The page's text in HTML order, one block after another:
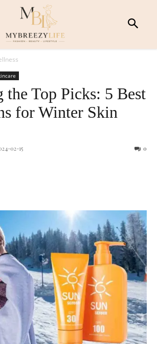
Top Picks: 5 Best
for Winter Skin
02-15 0